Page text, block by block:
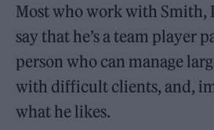
Most who work with Smith,
say that he’s a team player
person who can manage
with difficult clients, and,
what he likes.